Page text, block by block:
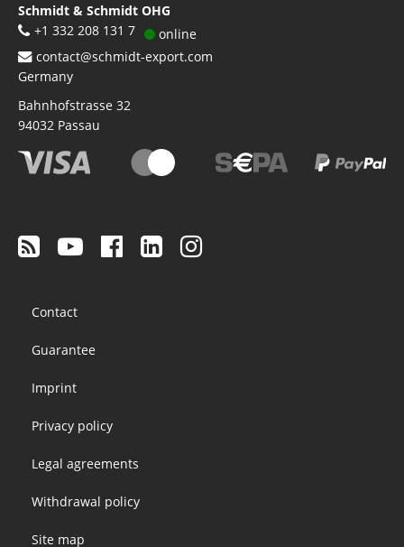
Schmidt & Schmidt OHG
+1 332 208 131 7
online
contact@schmidt-export.com
Germany
Bahnhofstrasse 32
94032 Passau
menu
Contact
Guarantee
Imprint
Privacy policy
Legal agreements
Withdrawal policy
Site map